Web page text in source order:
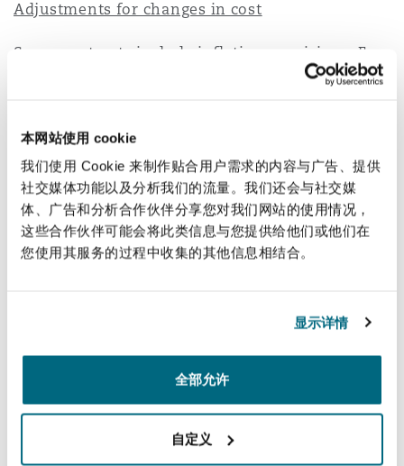
本网站使用 cookie
我们使用 Cookie 来制作贴合用户需求的内容与广告、提供
社交媒体功能以及分析我们的流量。我们还会与社交媒
体、广告和分析合作伙伴分享您对我们网站的使用情况，
这些合作伙伴可能会将此类信息与您提供给他们或他们在
您使用其服务的过程中收集的其他信息相结合。
显示详情
全部允许
自定义
Adjustments for changes in cost
Some contracts include inflation provisions. For
example, the ‘table of adjustment’ under clause
the contractor to be adjusted for rises or falls in
Such inflation provisions must have been agreed
at the outset. However, given the element of
employer risk, inflation provisions are not
commonly used in Qatar.
contract, we often find that they are poorly
works. For example, we have seen inflation
provisions in Qatar contracts tied to material
in clause 13.8 of the Red Book can lead to a